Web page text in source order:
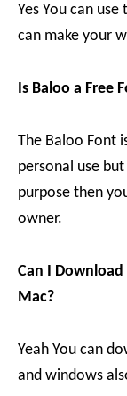
Yes You can
can make your
Is Baloo a Free
The Baloo Font
personal use
purpose then
owner.
Can I
Mac?
Yeah You can
and windows